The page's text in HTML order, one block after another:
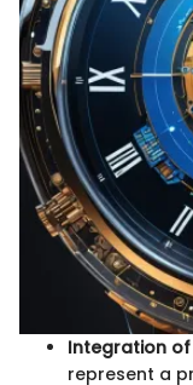
Integration
represent a